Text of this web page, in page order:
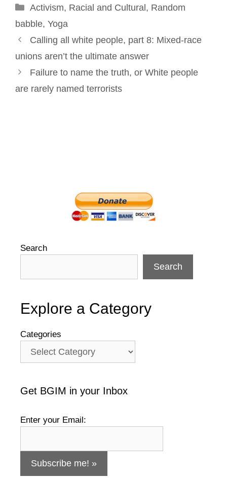
o
k
I
e
t
r
Categories
Activism, Racial and Cultural , Random
babble, Yoga
Post
navigation
Calling all white people, part 8: Mixed-race
unions aren’t the ultimate answer
Failure to name the truth, or White people
are rarely named terrorists
Search
Search
Explore a Category
Categories
Get BGIM in your Inbox
Enter your Email: